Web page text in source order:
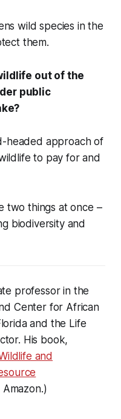
wild species in the
them.
out of the
public
headed approach of
to pay for and
two things at once –
biodiversity and
professor in the
Center for African
and the Life
His book,
and
Amazon.)